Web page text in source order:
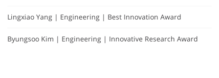
Lingxiao Yang | Engineering | Best Innovation Award
Byungsoo Kim | Engineering | Innovative Research Award